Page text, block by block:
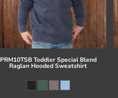
PRM10TSB Toddler Special Blend
Raglan Hooded Sweatshirt